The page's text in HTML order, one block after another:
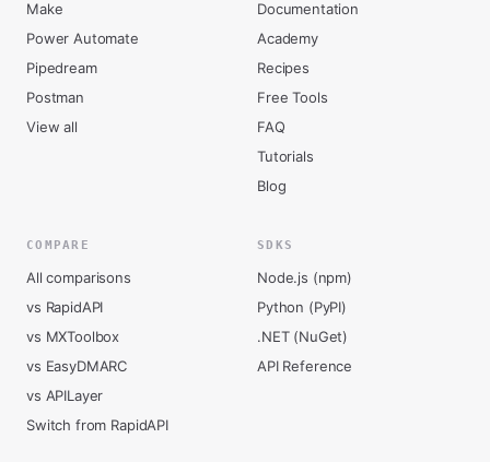
Make
Power Automate
Pipedream
Postman
View all
Documentation
Academy
Recipes
Free Tools
FAQ
Tutorials
Blog
COMPARE
All comparisons
vs RapidAPI
vs MXToolbox
vs EasyDMARC
vs APILayer
Switch from RapidAPI
SDKS
Node.js (npm)
Python (PyPI)
.NET (NuGet)
API Reference